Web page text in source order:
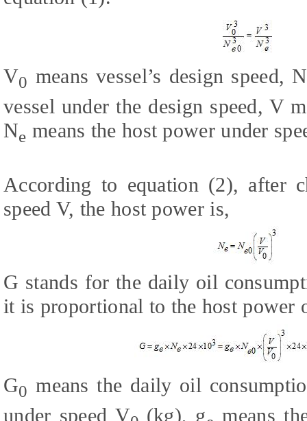
V0 means vessel’s design speed, N
vessel under the design speed, V
Ne means the host power under
According to equation (2), after
speed V, the host power is,
G stands for the daily oil
it is proportional to the host power
G0 means the daily oil
under speed V
(kg), g
means